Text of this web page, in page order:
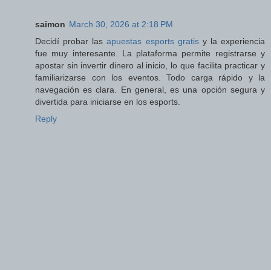
saimon March 30, 2026 at 2:18 PM
Decidí probar lasapuestas esports gratisy la experiencia
fue muy interesante. La plataforma permite registrarse y
apostar sin invertir dinero al inicio, lo que facilita practicar y
familiarizarse con los eventos. Todo carga rápido y la
navegación es clara. En general, es una opción segura y
divertida para iniciarse en los esports.
Reply